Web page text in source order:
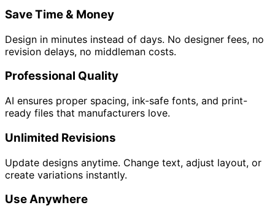
Save Time & Money
Design in minutes instead of days. No designer fees, no
revision delays, no middleman costs.
Professional Quality
AI ensures proper spacing, ink-safe fonts, and print-
ready files that manufacturers love.
Unlimited Revisions
Update designs anytime. Change text, adjust layout, or
create variations instantly.
Use Anywhere